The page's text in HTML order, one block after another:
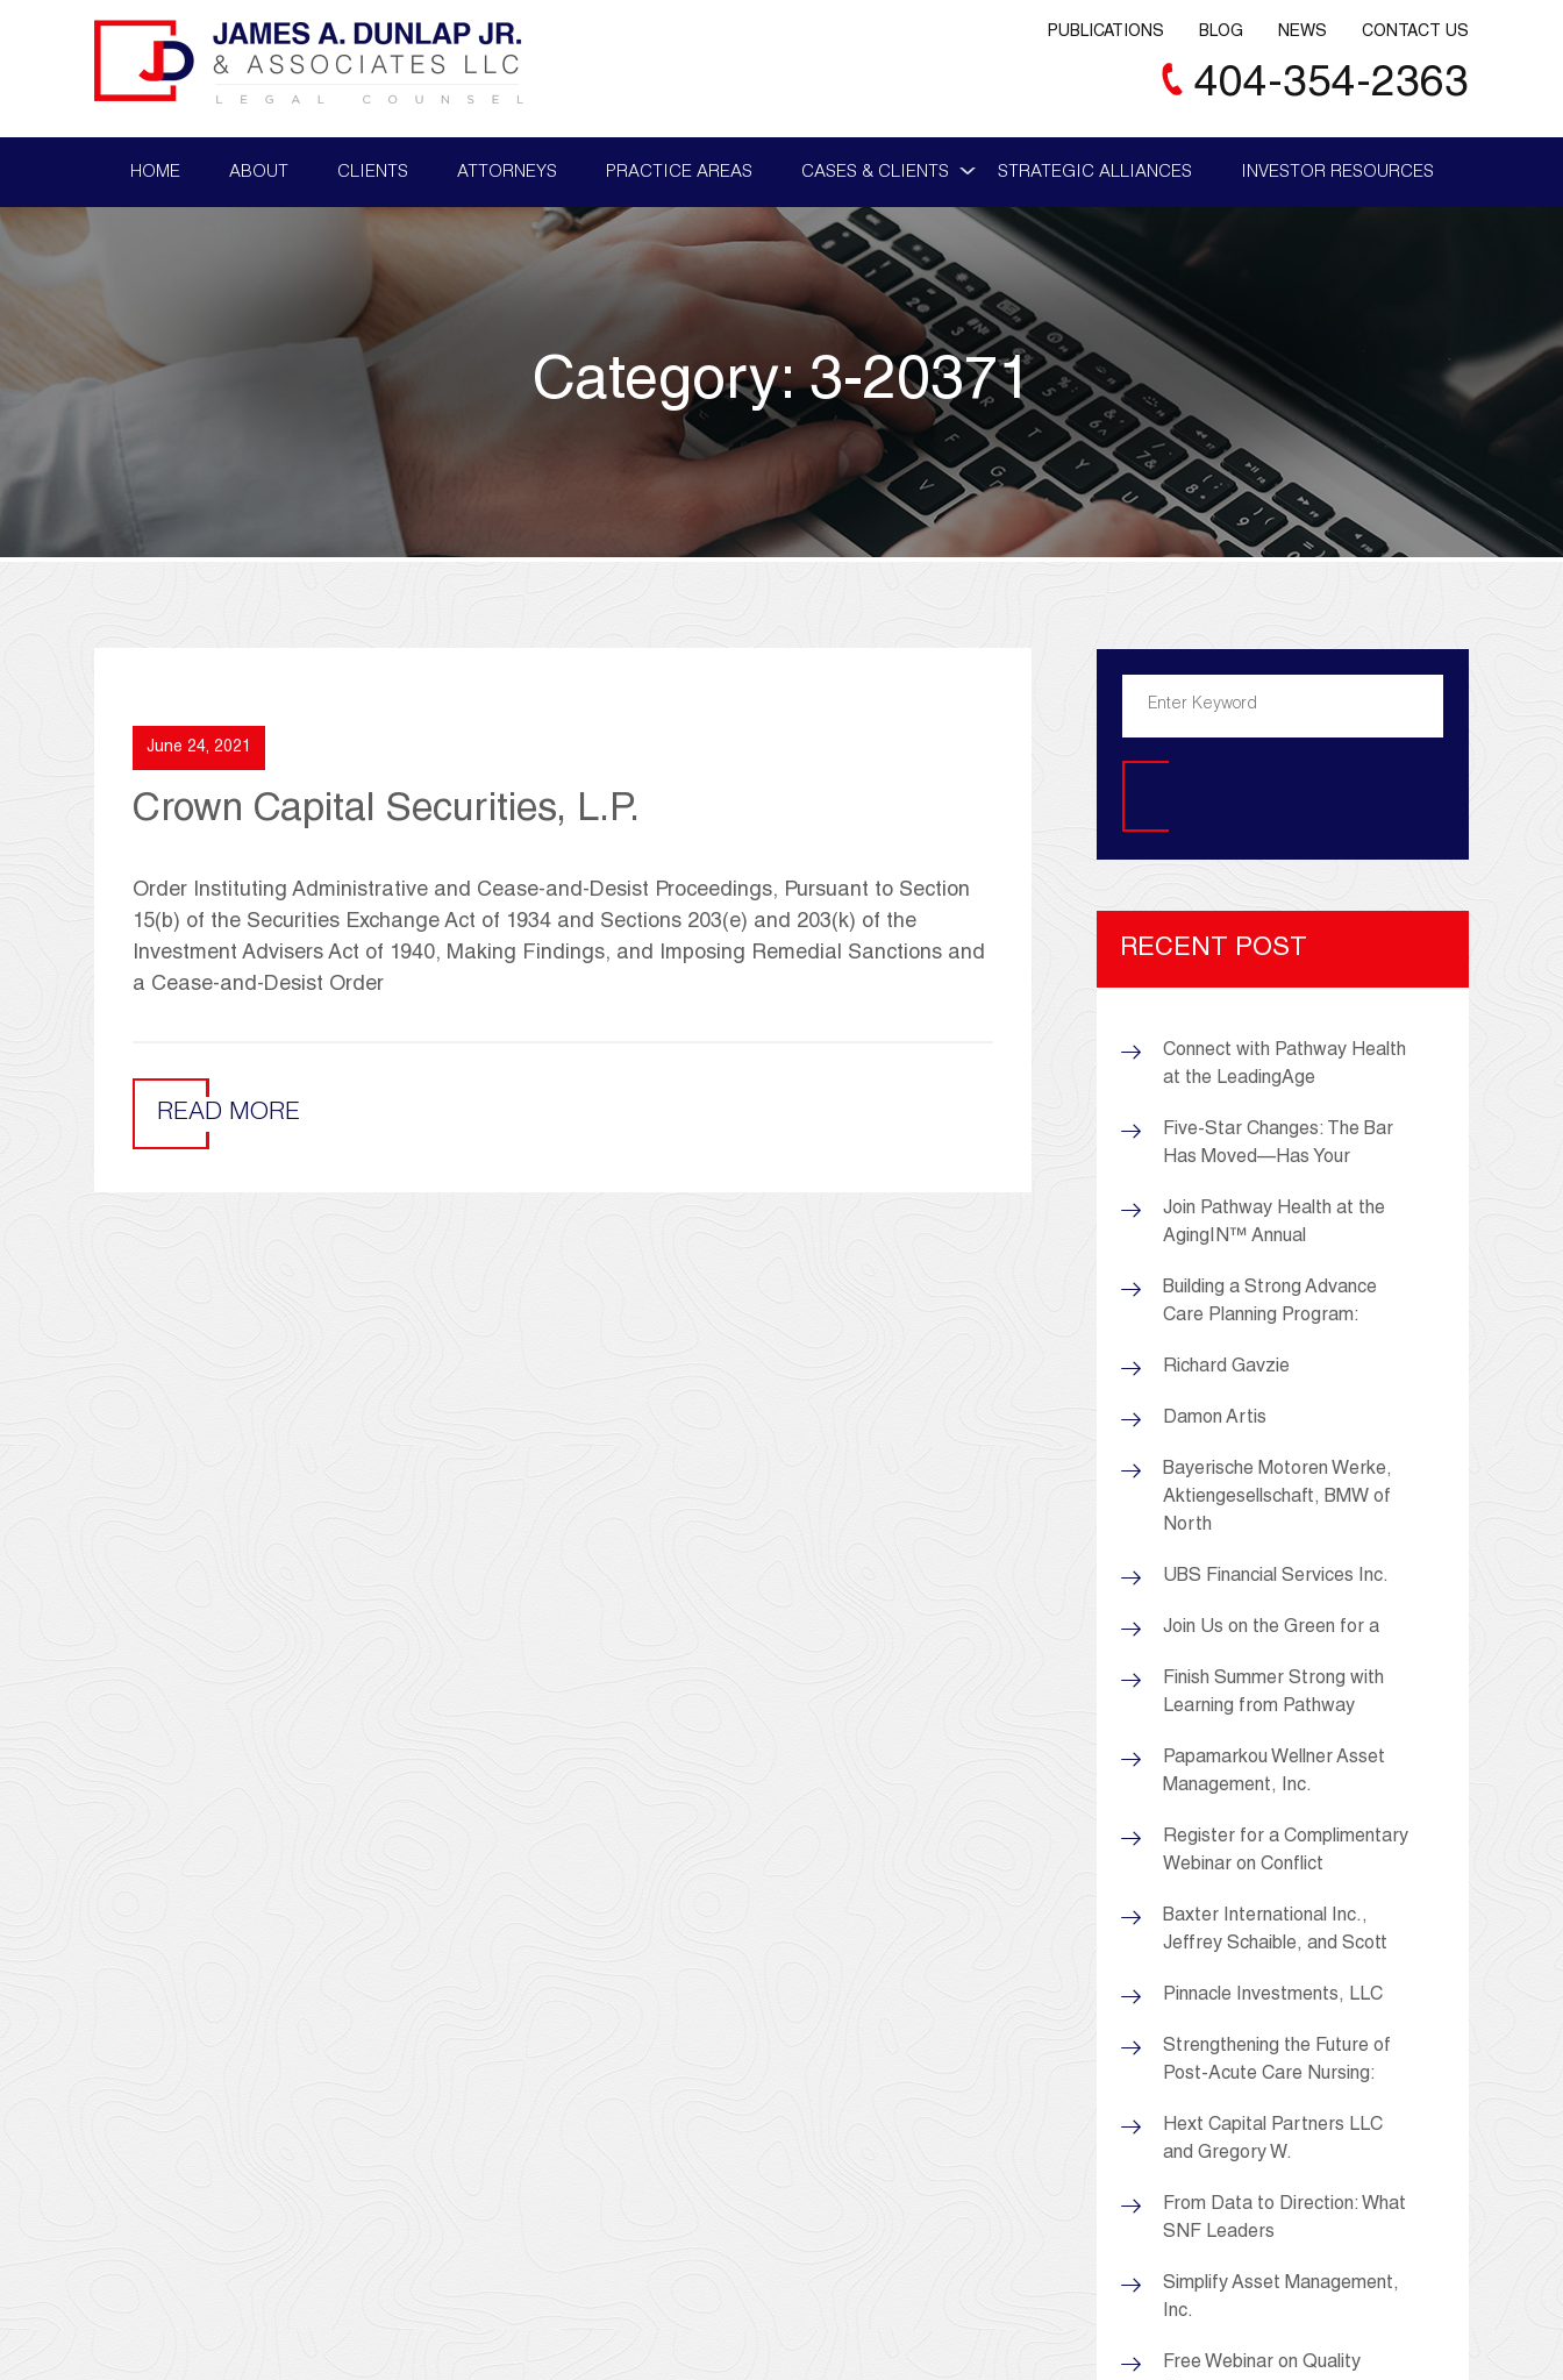
PUBLICATIONS BLOG NEWS CONTACT US
404-354-2363
HOME ABOUT CLIENTS ATTORNEYS PRACTICE AREAS CASES & CLIENTS STRATEGIC ALLIANCES INVESTOR RESOURCES
Category:3-20371
June 24, 2021
Crown Capital Securities, L.P.
Order Instituting Administrative and Cease-and-Desist Proceedings, Pursuant to Section
15(b) of the Securities Exchange Act of 1934 and Sections 203(e) and 203(k) of the
Investment Advisers Act of 1940, Making Findings, and Imposing Remedial Sanctions and
a Cease-and-Desist Order
READ MORE
RECENT POST
Connect with Pathway Health
at the LeadingAge
Five-Star Changes: The Bar
Has Moved—Has Your
Join Pathway Health at the
AgingIN™ Annual
Building a Strong Advance
Care Planning Program:
Richard Gavzie
Damon Artis
Bayerische Motoren Werke,
Aktiengesellschaft, BMW of
North
UBS Financial Services Inc.
Join Us on the Green for a
Finish Summer Strong with
Learning from Pathway
Papamarkou Wellner Asset
Management, Inc.
Register for a Complimentary
Webinar on Conflict
Baxter International Inc.,
Jeffrey Schaible, and Scott
Pinnacle Investments, LLC
Strengthening the Future of
Post-Acute Care Nursing:
Hext Capital Partners LLC
and Gregory W.
From Data to Direction: What
SNF Leaders
Simplify Asset Management,
Inc.
Free Webinar on Quality